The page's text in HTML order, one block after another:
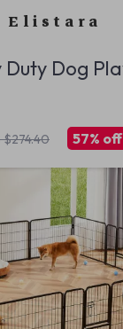
Elistara
Duty Dog
$274.40 57% off